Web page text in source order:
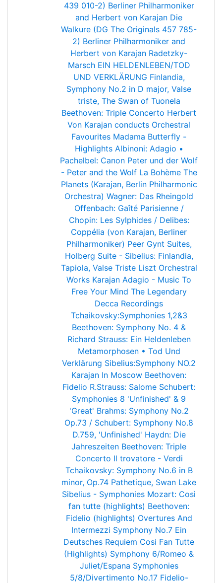
439 010-2) Berliner Philharmoniker
and Herbert von Karajan Die
Walkure (DG The Originals 457 785-
2) Berliner Philharmoniker and
Herbert von Karajan Radetzky-
Marsch EIN HELDENLEBEN/TOD
UND VERKLÄRUNG Finlandia,
Symphony No.2 in D major, Valse
triste, The Swan of Tuonela
Beethoven: Triple Concerto Herbert
Von Karajan conducts Orchestral
Favourites Madama Butterfly -
Highlights Albinoni: Adagio •
Pachelbel: Canon Peter und der Wolf
- Peter and the Wolf La Bohème The
Planets (Karajan, Berlin Philharmonic
Orchestra) Wagner: Das Rheingold
Offenbach: Gaîté Parisienne /
Chopin: Les Sylphides / Delibes:
Coppélia (von Karajan, Berliner
Philharmoniker) Peer Gynt Suites,
Holberg Suite - Sibelius: Finlandia,
Tapiola, Valse Triste Liszt Orchestral
Works Karajan Adagio - Music To
Free Your Mind The Legendary
Decca Recordings
Tchaikovsky:Symphonies 1,2&3
Beethoven: Symphony No. 4 &
Richard Strauss: Ein Heldenleben
Metamorphosen • Tod Und
Verklärung Sibelius:Symphony NO.2
Karajan In Moscow Beethoven:
Fidelio R.Strauss: Salome Schubert:
Symphonies 8 'Unfinished' & 9
'Great' Brahms: Symphony No.2
Op.73 / Schubert: Symphony No.8
D.759, 'Unfinished' Haydn: Die
Jahreszeiten Beethoven: Triple
Concerto Il trovatore - Verdi
Tchaikovsky: Symphony No.6 in B
minor, Op.74 Pathetique, Swan Lake
Sibelius - Symphonies Mozart: Così
fan tutte (highlights) Beethoven:
Fidelio (highlights) Overtures And
Intermezzi Symphony No.7 Ein
Deutsches Requiem Cosi Fan Tutte
(Highlights) Symphony 6/Romeo &
Juliet/Espana Symphonies
5/8/Divertimento No.17 Fidelio-